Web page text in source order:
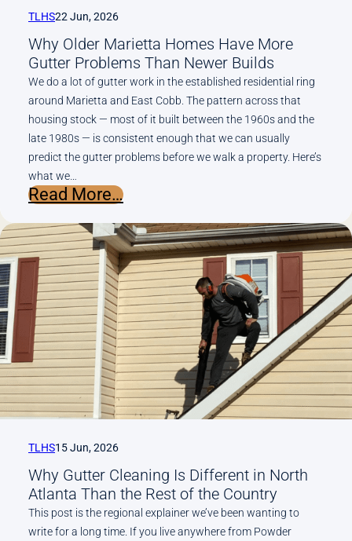
in
October
TLHS22 Jun, 2026
Why Older Marietta Homes Have More
Gutter Problems Than Newer Builds
We do a lot of gutter work in the established residential ring
around Marietta and East Cobb. The pattern across that
housing stock — most of it built between the 1960s and the
late 1980s — is consistent enough that we can usually
predict the gutter problems before we walk a property. Here’s
what we…
Read More…:
Older
Marietta
Homes
Have
More
Gutter
Problems
Than
Newer
Builds
TLHS15 Jun, 2026
Why Gutter Cleaning Is Different in North
Atlanta Than the Rest of the Country
This post is the regional explainer we’ve been wanting to
write for a long time. If you live anywhere from Powder